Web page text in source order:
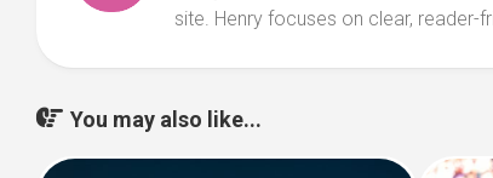
site. Henry focuses on clear, reader-
You may also like...